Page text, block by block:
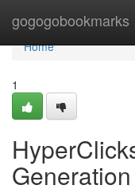
gogogobookmarks
Home
Home
1